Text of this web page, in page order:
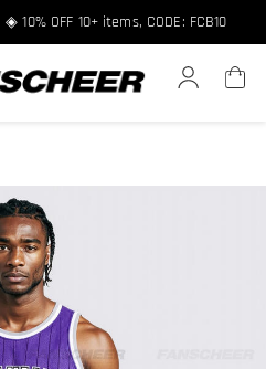
and get 8% off, Code: FCNEW8
10% OFF 10+ items, CODE: FCB10